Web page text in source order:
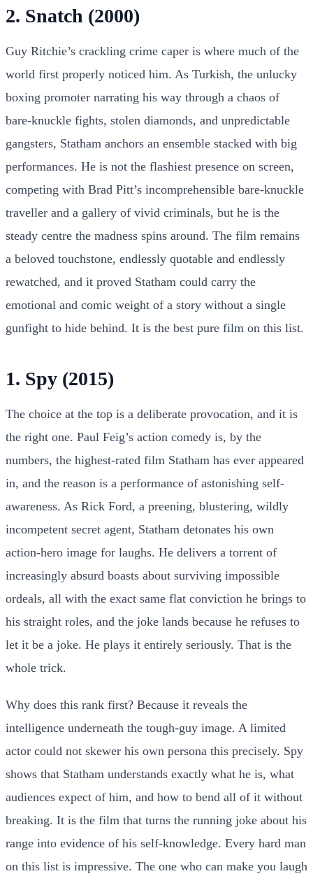
2. Snatch (2000)
Guy Ritchie’s crackling crime caper is where much of the
world first properly noticed him. As Turkish, the unlucky
boxing promoter narrating his way through a chaos of
bare-knuckle fights, stolen diamonds, and unpredictable
gangsters, Statham anchors an ensemble stacked with big
performances. He is not the flashiest presence on screen,
competing with Brad Pitt’s incomprehensible bare-knuckle
traveller and a gallery of vivid criminals, but he is the
steady centre the madness spins around. The film remains
a beloved touchstone, endlessly quotable and endlessly
rewatched, and it proved Statham could carry the
emotional and comic weight of a story without a single
gunfight to hide behind. It is the best pure film on this list.
1. Spy (2015)
The choice at the top is a deliberate provocation, and it is
the right one. Paul Feig’s action comedy is, by the
numbers, the highest-rated film Statham has ever appeared
in, and the reason is a performance of astonishing self-
awareness. As Rick Ford, a preening, blustering, wildly
incompetent secret agent, Statham detonates his own
action-hero image for laughs. He delivers a torrent of
increasingly absurd boasts about surviving impossible
ordeals, all with the exact same flat conviction he brings to
his straight roles, and the joke lands because he refuses to
let it be a joke. He plays it entirely seriously. That is the
whole trick.
Why does this rank first? Because it reveals the
intelligence underneath the tough-guy image. A limited
actor could not skewer his own persona this precisely. Spy
shows that Statham understands exactly what he is, what
audiences expect of him, and how to bend all of it without
breaking. It is the film that turns the running joke about his
range into evidence of his self-knowledge. Every hard man
on this list is impressive. The one who can make you laugh